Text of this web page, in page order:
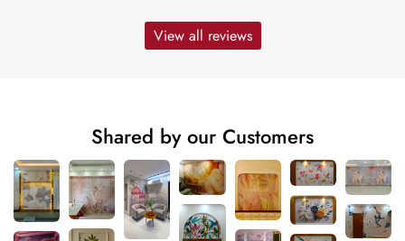
View all reviews
Shared by our Customers